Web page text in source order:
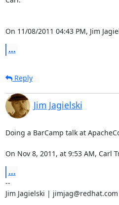
On 11/08/2011 04:43 PM, Jim
...
Reply
Jim Jagielski
Doing a BarCamp talk at
On Nov 8, 2011, at 9:53 AM, Carl
...
--
Jim Jagielski |